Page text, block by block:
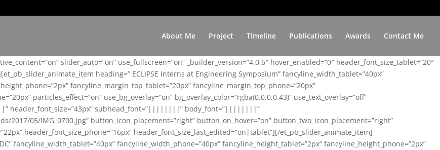
About Me Project Timeline Publications Awards Contact Me
slider_auto=”on” use_fullscreen=”on” _builder_version=”4.0.6″ hover_enabled=”0″ header_font_size_tablet=”20″
heading=” ECLIPSE Interns at Engineering Symposium” fancyline_width_tablet=”40px”
fancyline_margin_top_tablet=”20px” fancyline_margin_top_phone=”20px”
particles_effect=”on” use_bg_overlay=”on” bg_overlay_color=”rgba(0,0,0,0.43)” use_text_overlay=”off”
header_font_size=”43px” subhead_font=”||||||||” body_font=”||||||||”
05/IMG_0700.jpg” button_icon_placement=”right” button_on_hover=”on” button_two_icon_placement=”right”
header_font_size_phone=”16px” header_font_size_last_edited=”on|tablet”][/et_pb_slider_animate_item]
fancyline_width_tablet=”40px” fancyline_width_phone=”40px” fancyline_height_tablet=”2px” fancyline_height_phone=”2px”